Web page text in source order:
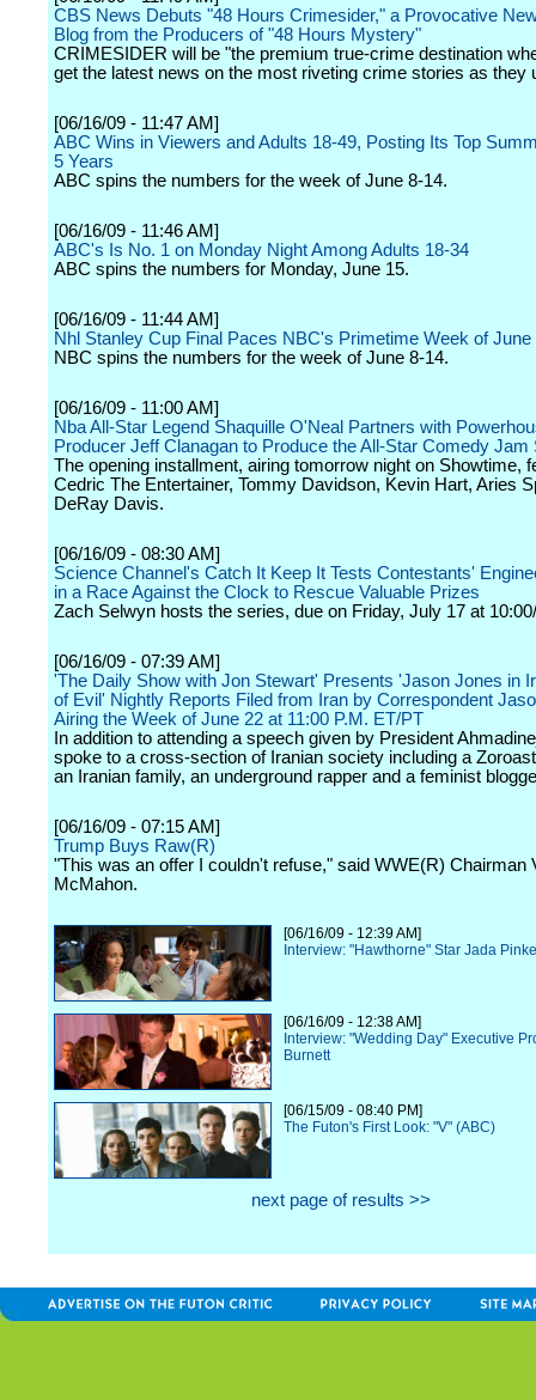
CBS News Debuts "48 Hours Crimesider," a Provocative
Blog from the Producers of "48 Hours Mystery"
CRIMESIDER will be "the premium true-crime destination
get the latest news on the most riveting crime stories as they
[06/16/09 - 11:47 AM]
ABC Wins in Viewers and Adults 18-49, Posting Its Top
5 Years
ABC spins the numbers for the week of June 8-14.
[06/16/09 - 11:46 AM]
ABC's Is No. 1 on Monday Night Among Adults 18-34
ABC spins the numbers for Monday, June 15.
[06/16/09 - 11:44 AM]
Nhl Stanley Cup Final Paces NBC's Primetime Week of June
NBC spins the numbers for the week of June 8-14.
[06/16/09 - 11:00 AM]
Nba All-Star Legend Shaquille O'Neal Partners with
Producer Jeff Clanagan to Produce the All-Star Comedy Jam
The opening installment, airing tomorrow night on Showtime,
Cedric The Entertainer, Tommy Davidson, Kevin Hart, Aries
DeRay Davis.
[06/16/09 - 08:30 AM]
Science Channel's Catch It Keep It Tests Contestants'
in a Race Against the Clock to Rescue Valuable Prizes
Zach Selwyn hosts the series, due on Friday, July 17 at
[06/16/09 - 07:39 AM]
'The Daily Show with Jon Stewart' Presents 'Jason Jones in
of Evil' Nightly Reports Filed from Iran by Correspondent
Airing the Week of June 22 at 11:00 P.M. ET/PT
In addition to attending a speech given by President
spoke to a cross-section of Iranian society including a
an Iranian family, an underground rapper and a feminist
[06/16/09 - 07:15 AM]
Trump Buys Raw(R)
"This was an offer I couldn't refuse," said WWE(R) Chairman
McMahon.
[06/16/09 - 12:39 AM]
Interview: "Hawthorne" Star Jada
[06/16/09 - 12:38 AM]
Interview: "Wedding Day" Executive
Burnett
[06/15/09 - 08:40 PM]
The Futon's First Look: "V" (ABC)
next page of results >>